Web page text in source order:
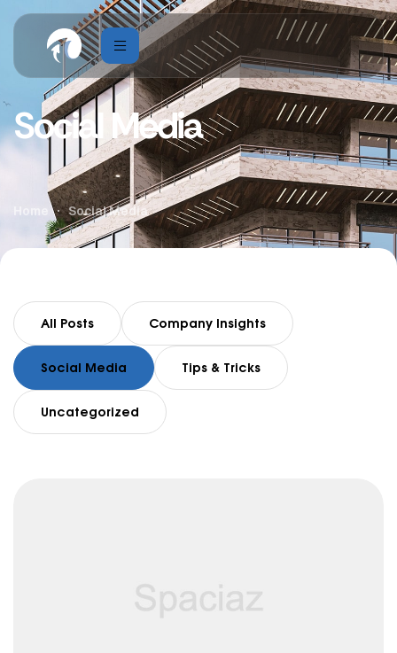
Social Media
Home Social Media
All Posts Company Insights
Social Media Tips & Tricks
Uncategorized